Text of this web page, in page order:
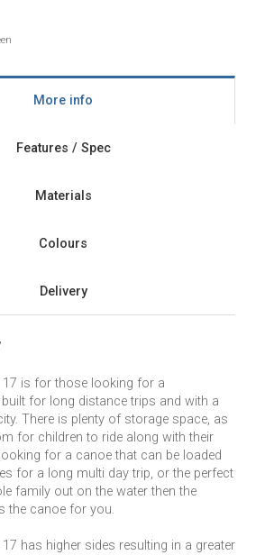
More info
Features / Spec
Materials
Colours
Delivery
17 is for those looking for a
for long distance trips and with a
There is plenty of storage space, as
for children to ride along with their
for a canoe that can be loaded
for a long multi day trip, or the perfect
family out on the water then the
the canoe for you.
has higher sides resulting in a greater